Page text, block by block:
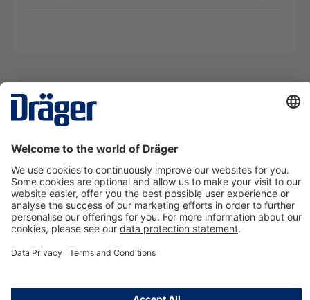
Contact us
About Dräger
Information